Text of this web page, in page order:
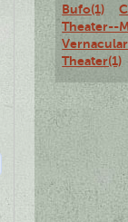
Bufo(1)
Theater--
Vernacular
Theater(1)